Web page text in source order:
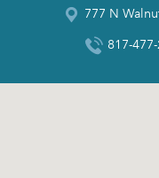
777 N
817-